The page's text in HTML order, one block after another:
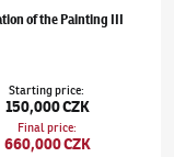
of the Painting III
Starting price:
150,000 CZK
Final price:
660,000 CZK